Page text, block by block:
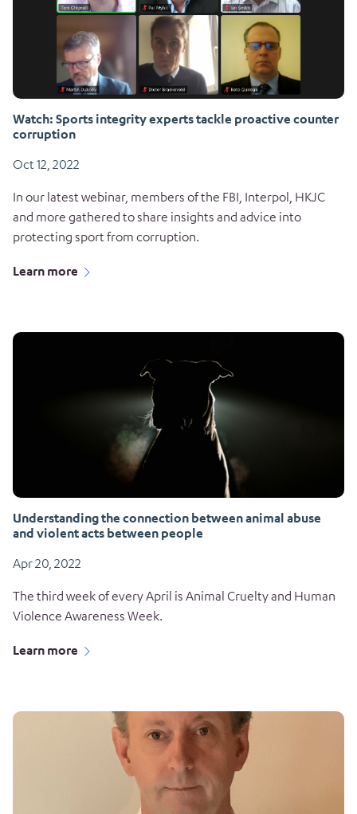
Watch: Sports integrity experts tackle proactive counter
corruption
Oct 12, 2022
In our latest webinar, members of the FBI, Interpol, HKJC
and more gathered to share insights and advice into
protecting sport from corruption.
Learn more
Understanding the connection between animal abuse
and violent acts between people
Apr 20, 2022
The third week of every April is Animal Cruelty and Human
Violence Awareness Week.
Learn more